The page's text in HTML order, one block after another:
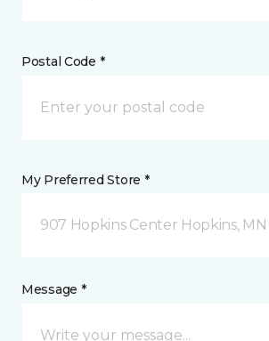
Postal Code *
My Preferred Store *
907 Hopkins Center Hopkins, MN
Message *